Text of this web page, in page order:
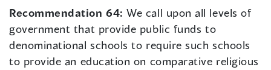
Recommendation 64:We call upon all levels of
government that provide public funds to
denominational schools to require such schools
to provide an education on comparative religious